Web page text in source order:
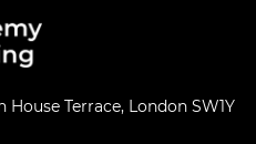
Terrace, London SW1Y